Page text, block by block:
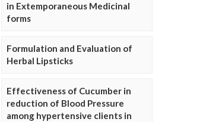
in Extemporaneous Medicinal
forms
Formulation and Evaluation of
Herbal Lipsticks
Effectiveness of Cucumber in
reduction of Blood Pressure
among hypertensive clients in